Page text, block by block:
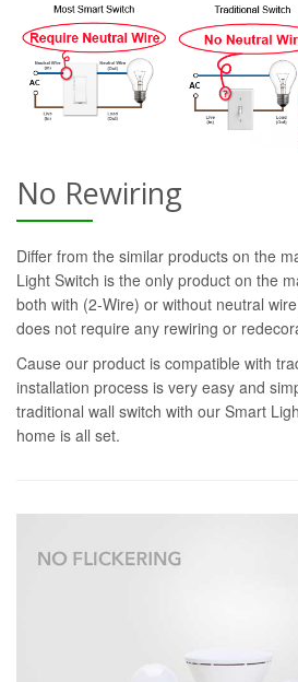
No Rewiring
Differ from the similar products on the
Light Switch is the only product on the
both with (2-Wire) or without neutral
does not require any rewiring or
Cause our product is compatible with
installation process is very easy and
traditional wall switch with our Smart
home is all set.